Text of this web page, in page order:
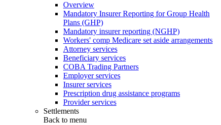
Overview
Mandatory Insurer Reporting for Group Health
Plans (GHP)
Mandatory insurer reporting (NGHP)
Workers' comp Medicare set aside arrangements
Attorney services
Beneficiary services
COBA Trading Partners
Employer services
Insurer services
Prescription drug assistance programs
Provider services
Settlements
Back to menu